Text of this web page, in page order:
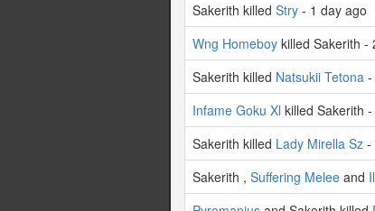
Sakerith killed Stry - 1 day ago
Wng Homeboy killed Sakerith -
Sakerith killed Natsukii Tetona -
Infame Goku Xl killed Sakerith
Sakerith killed Lady Mirella Sz -
Sakerith , Suffering Melee and